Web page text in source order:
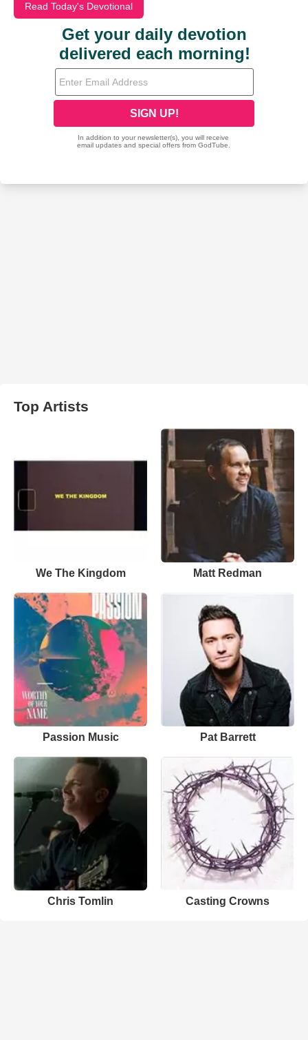
Read Today's Devotional
Top Artists
We The Kingdom Matt Redman
Passion Music Pat Barrett
Chris Tomlin Casting Crowns